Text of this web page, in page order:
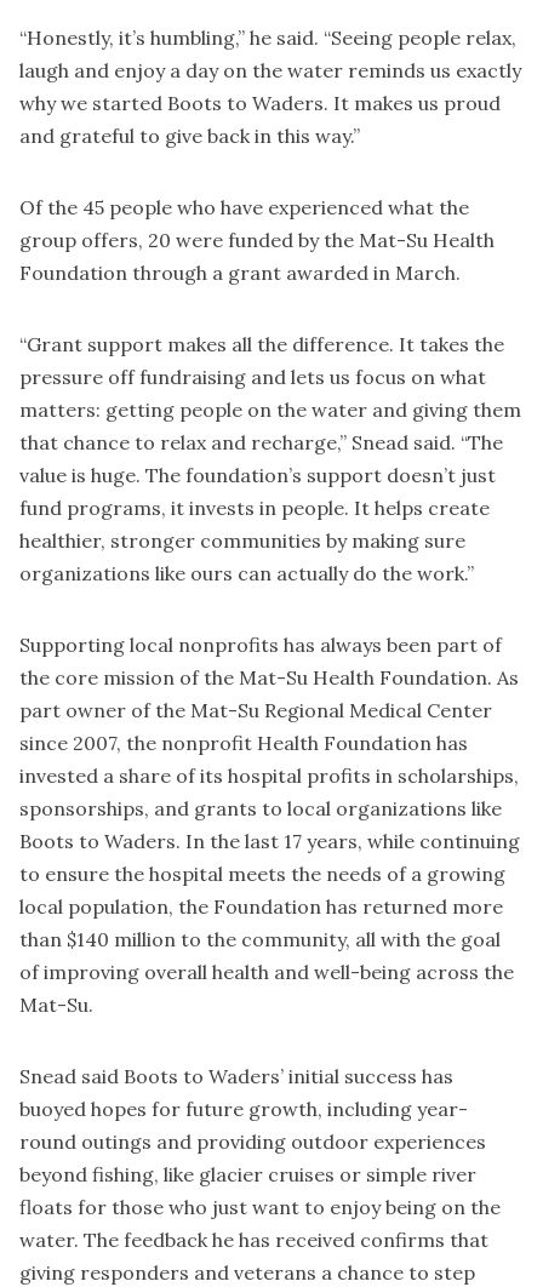
“Honestly, it’s humbling,” he said. “Seeing people relax,
laugh and enjoy a day on the water reminds us exactly
why we started Boots to Waders. It makes us proud
and grateful to give back in this way.”
Of the 45 people who have experienced what the
group offers, 20 were funded by the Mat-Su Health
Foundation through a grant awarded in March.
“Grant support makes all the difference. It takes the
pressure off fundraising and lets us focus on what
matters: getting people on the water and giving them
that chance to relax and recharge,” Snead said. “The
value is huge. The foundation’s support doesn’t just
fund programs, it invests in people. It helps create
healthier, stronger communities by making sure
organizations like ours can actually do the work.”
Supporting local nonprofits has always been part of
the core mission of the Mat-Su Health Foundation. As
part owner of the Mat-Su Regional Medical Center
since 2007, the nonprofit Health Foundation has
invested a share of its hospital profits in scholarships,
sponsorships, and grants to local organizations like
Boots to Waders. In the last 17 years, while continuing
to ensure the hospital meets the needs of a growing
local population, the Foundation has returned more
than $140 million to the community, all with the goal
of improving overall health and well-being across the
Mat-Su.
Snead said Boots to Waders’ initial success has
buoyed hopes for future growth, including year-
round outings and providing outdoor experiences
beyond fishing, like glacier cruises or simple river
floats for those who just want to enjoy being on the
water. The feedback he has received confirms that
giving responders and veterans a chance to step